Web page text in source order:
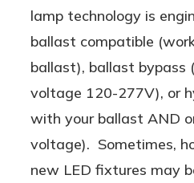
lamp technology is
ballast compatible
ballast), ballast bypass
voltage 120-277V), or
with your ballast AND
voltage). Sometimes,
new LED fixtures may